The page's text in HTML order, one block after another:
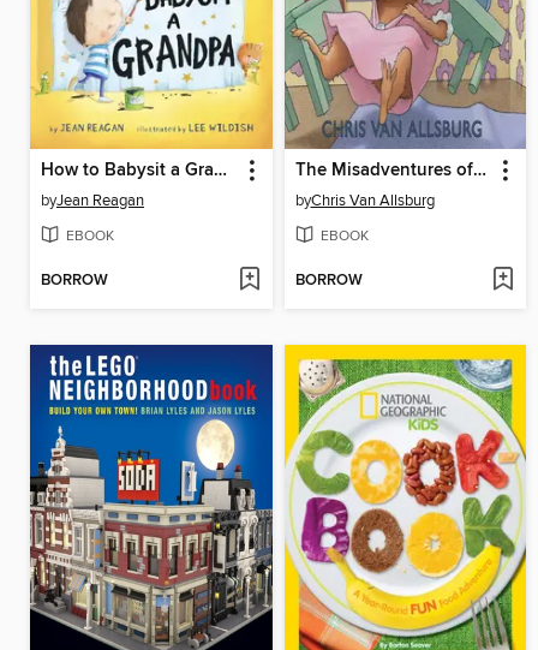
How to Babysit a Grandpa
byJean Reagan
EBOOK
BORROW
The Misadventures of Sweetie Pie
byChris Van Allsburg
EBOOK
BORROW